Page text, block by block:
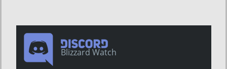
Blizzard Watch